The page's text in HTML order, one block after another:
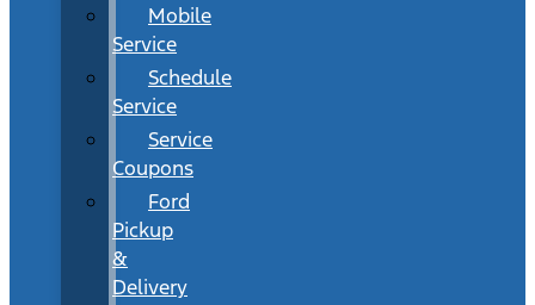
Mobile
Service
Schedule
Service
Service
Coupons
Ford
Pickup
&
Delivery